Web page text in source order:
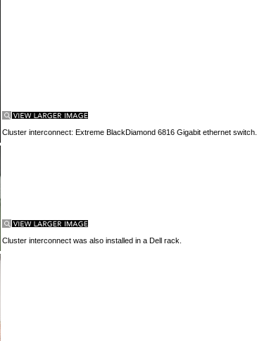
Cluster interconnect: Extreme BlackDiamond 6816 Gigabit ethernet switch.
Cluster interconnect was also installed in a Dell rack.